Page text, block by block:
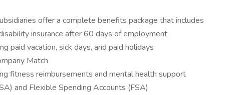
offer a complete benefits package that includes
insurance after 60 days of employment
paid vacation, sick days, and paid holidays
Match
fitness reimbursements and mental health support
and Flexible Spending Accounts (FSA)